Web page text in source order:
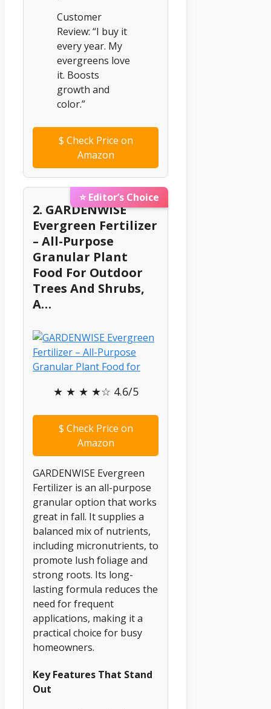
Customer
Review: “I buy it
every year. My
evergreens love
it. Boosts
growth and
color.”
$ Check Price on
Amazon
⭐ Editor’s Choice
2. GARDENWISE
Evergreen Fertilizer
– All-Purpose
Granular Plant
Food For Outdoor
Trees And Shrubs,
A…
★ ★ ★ ★☆ 4.6/5
$ Check Price on
Amazon
GARDENWISE Evergreen
Fertilizer is an all-purpose
granular option that works
great in fall. It supplies a
balanced mix of nutrients,
including micronutrients, to
promote lush foliage and
strong roots. Its long-
lasting formula reduces the
need for frequent
applications, making it a
practical choice for busy
homeowners.
Key Features That Stand
Out